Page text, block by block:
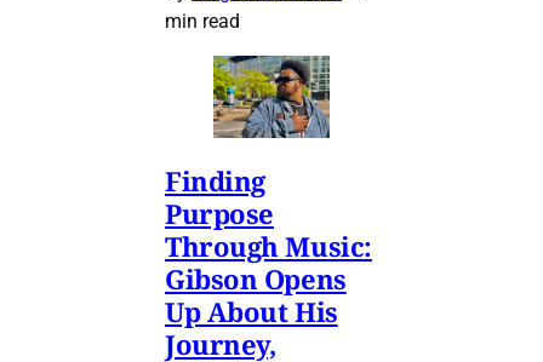
min read
Finding
Purpose
Through Music:
Gibson Opens
Up About His
Journey,